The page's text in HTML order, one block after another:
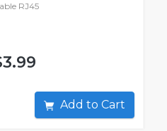
RJ45
Add to Cart